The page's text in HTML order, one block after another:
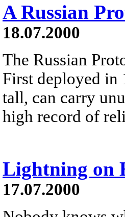
A Russian
18.07.2000
The Russian
First deployed in
tall, can carry
high record of
Lightning on
17.07.2000